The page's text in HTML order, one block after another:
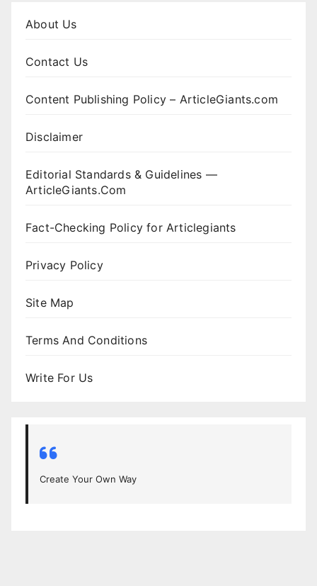
About Us
Contact Us
Content Publishing Policy – ArticleGiants.com
Disclaimer
Editorial Standards & Guidelines —
ArticleGiants.Com
Fact-Checking Policy for Articlegiants
Privacy Policy
Site Map
Terms And Conditions
Write For Us
Create Your Own Way